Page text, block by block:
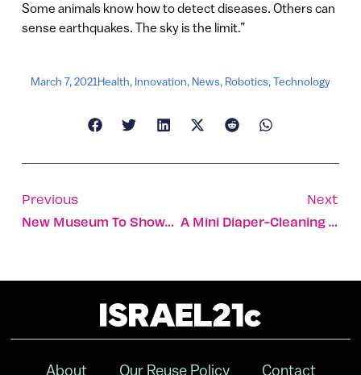
Some animals know how to detect diseases. Others can
sense earthquakes. The sky is the limit.”
March 7, 2021Health, Innovation, News, Robotics,Technology
Previous
New Museum To Showcase The Women Who Helped Build Israel
Next
A Mini Diaper-Cleaning Machine For Reusable Diapers
About Our Reuse Policy Contact